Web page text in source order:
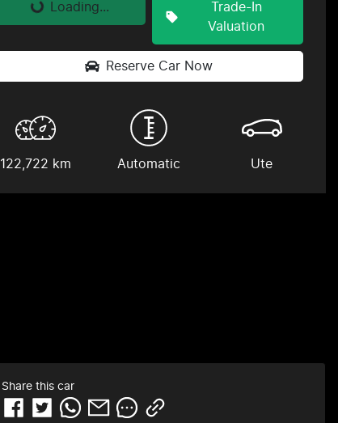
Loading...
Loading...
Trade-In
Valuation
Reserve Car Now
122,722 km Automatic Ute
Share this car